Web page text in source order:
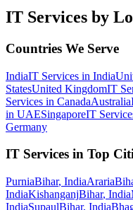
IT Services by
Countries We Serve
IndiaIT Services in India
StatesUnited KingdomIT
Services in CanadaAustralia
in UAESingaporeIT
Germany
IT Services in Top
PurniaBihar, IndiaAraria
IndiaKishanganjBihar, India
IndiaSupaulBihar, India